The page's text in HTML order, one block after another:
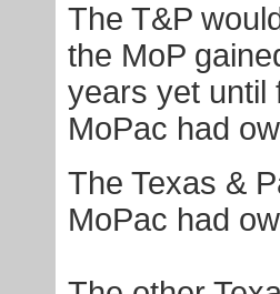
The T&P
the MoP
years yet until
MoPac had
The Texas &
MoPac had